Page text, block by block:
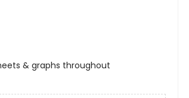
& graphs throughout